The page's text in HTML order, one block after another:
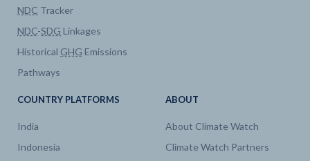
NDC Tracker
NDC-SDG Linkages
Historical GHG Emissions
Pathways
COUNTRY PLATFORMS
India
Indonesia
ABOUT
About Climate Watch
Climate Watch Partners